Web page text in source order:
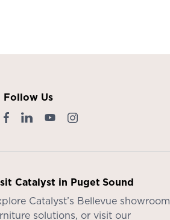
Follow Us
Catalyst in Puget Sound
Catalyst’s Bellevue showroom
solutions, or visit our